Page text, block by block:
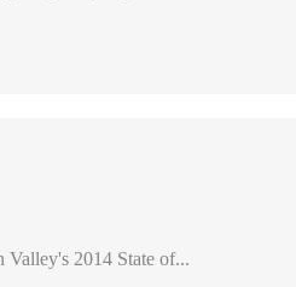
Valley's 2014 State of...